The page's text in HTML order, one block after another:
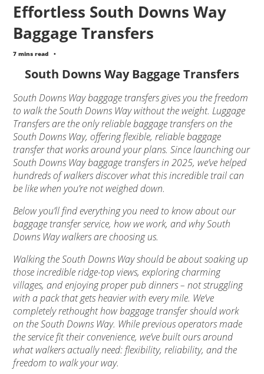
Effortless South Downs Way
Baggage Transfers
7 mins read•
South Downs Way Baggage Transfers
South Downs Way baggage transfers gives you the freedom
to walk the South Downs Way without the weight. Luggage
Transfers are the only reliable baggage transfers on the
South Downs Way, offering flexible, reliable baggage
transfer that works around your plans. Since launching our
South Downs Way baggage transfers in 2025, we’ve helped
hundreds of walkers discover what this incredible trail can
be like when you’re not weighed down.
Below you’ll find everything you need to know about our
baggage transfer service, how we work, and why South
Downs Way walkers are choosing us.
Walking the South Downs Way should be about soaking up
those incredible ridge-top views, exploring charming
villages, and enjoying proper pub dinners – not struggling
with a pack that gets heavier with every mile. We’ve
completely rethought how baggage transfer should work
on the South Downs Way. While previous operators made
the service fit their convenience, we’ve built ours around
what walkers actually need: flexibility, reliability, and the
freedom to walk your way.